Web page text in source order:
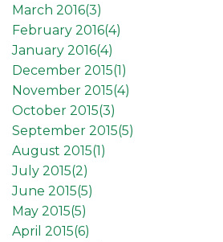
March 2016(3)
February 2016(4)
January 2016(4)
December 2015(1)
November 2015(4)
October 2015(3)
September 2015(5)
August 2015(1)
July 2015(2)
June 2015(5)
May 2015(5)
April 2015(6)